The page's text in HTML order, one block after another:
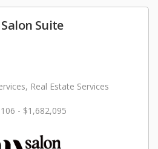
Suite
Real Estate Services
- $1,682,095